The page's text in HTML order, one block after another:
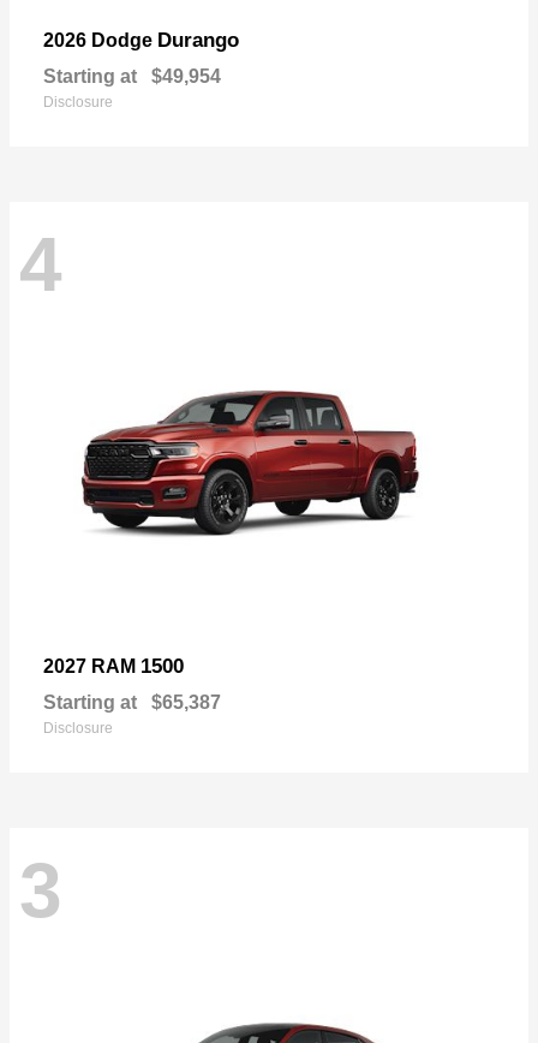
2026 Dodge Durango
Starting at $49,954
Disclosure
4
2027 RAM 1500
Starting at $65,387
Disclosure
3